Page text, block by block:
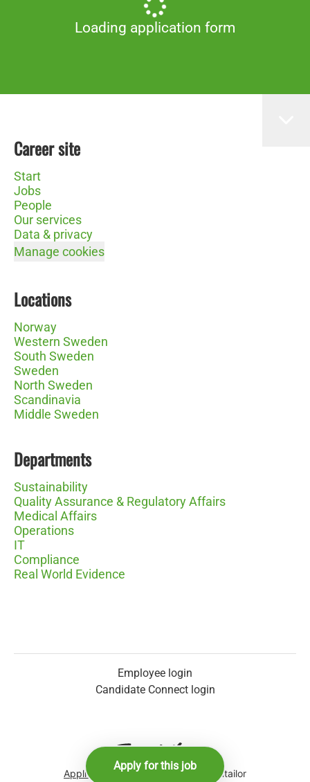
Apply for this job
Loading application form
Career site
Start
Jobs
People
Our services
Data & privacy
Manage cookies
Locations
Norway
Western Sweden
South Sweden
Sweden
North Sweden
Scandinavia
Middle Sweden
Departments
Sustainability
Quality Assurance & Regulatory Affairs
Medical Affairs
Operations
IT
Compliance
Real World Evidence
Employee login
Candidate Connect login
Applicant tracking systemby Teamtailor